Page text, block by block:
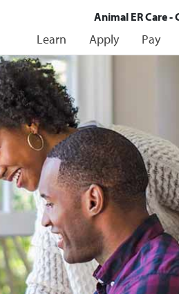
Animal ER Care -
Learn Apply Pay